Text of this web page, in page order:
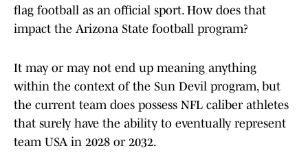
flag football as an official sport. How does that
impact the Arizona State football program?
It may or may not end up meaning anything
within the context of the Sun Devil program, but
the current team does possess NFL caliber athletes
that surely have the ability to eventually represent
team USA in 2028 or 2032.